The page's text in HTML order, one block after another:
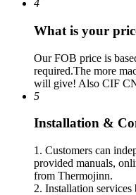
4
What is your
Our FOB price is
required.The more
will give! Also CIF
5
Installation &
1. Customers can
provided manuals,
from Thermojinn.
2. Installation